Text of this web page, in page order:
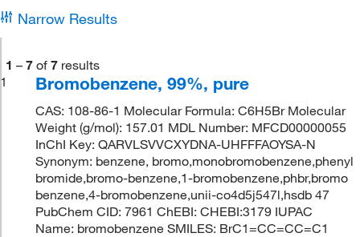
Narrow Results
1 – 7 of 7 results
1
Bromobenzene, 99%, pure
CAS: 108-86-1 Molecular Formula: C6H5Br Molecular
Weight (g/mol): 157.01 MDL Number: MFCD00000055
InChI Key: QARVLSVVCXYDNA-UHFFFAOYSA-N
Synonym: benzene, bromo,monobromobenzene,phenyl
bromide,bromo-benzene,1-bromobenzene,phbr,bromo
benzene,4-bromobenzene,unii-co4d5j547l,hsdb 47
PubChem CID: 7961 ChEBI: CHEBI:3179 IUPAC
Name: bromobenzene SMILES: BrC1=CC=CC=C1